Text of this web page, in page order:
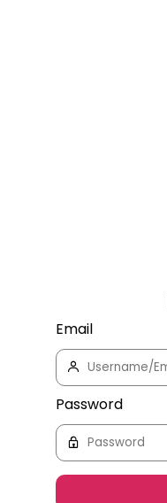
Email
Password